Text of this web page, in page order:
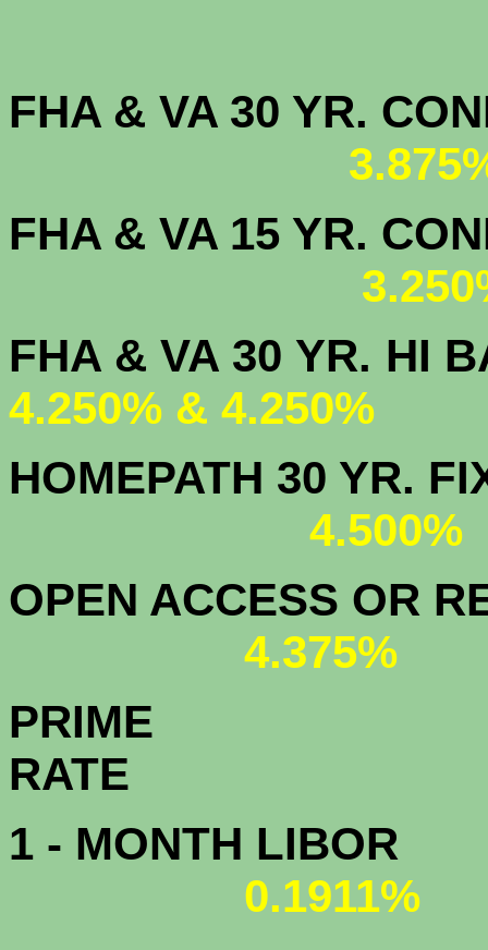
FHA & VA 30 YR.
FHA & VA 15 YR.
FHA & VA 30 YR.
4.250% & 4.250%
HOMEPATH
4.500%
OPEN ACCESS OR
4.375%
PRIME
1 - MONTH LIBOR
0.1911%